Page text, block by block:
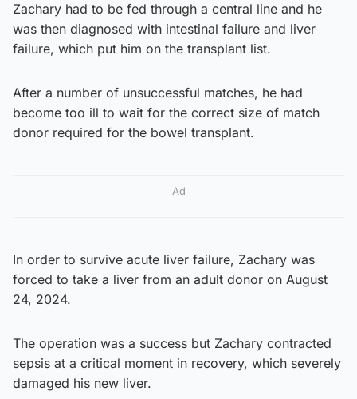
Zachary had to be fed through a central line and he
was then diagnosed with intestinal failure and liver
failure, which put him on the transplant list.
After a number of unsuccessful matches, he had
become too ill to wait for the correct size of match
donor required for the bowel transplant.
Ad
In order to survive acute liver failure, Zachary was
forced to take a liver from an adult donor on August
24, 2024.
The operation was a success but Zachary contracted
sepsis at a critical moment in recovery, which severely
damaged his new liver.